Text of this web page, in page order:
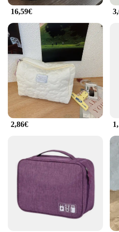
**Designed for the Modern
The sac 2 en 1 femme's sleek
color options make it a
The set is available for sale,
option for retailers and
lightweight construction
prolonged use, while the
guarantees durability.
professional or a fashion-
bag is designed to meet your
functionality.
16,59€
2,86€